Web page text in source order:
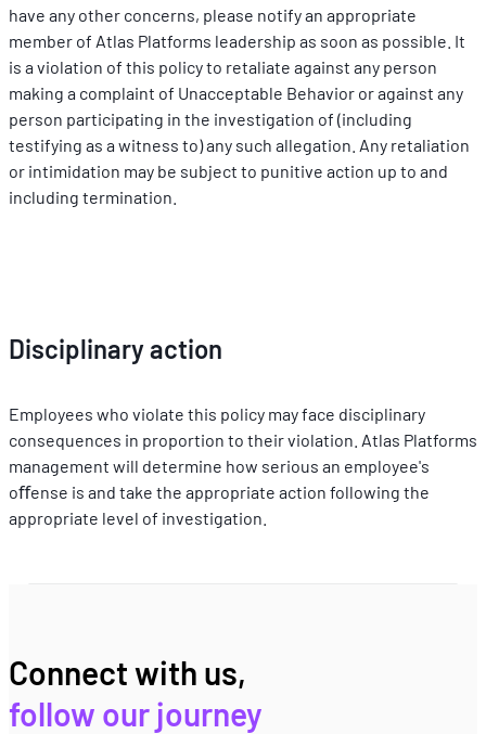
have any other concerns, please notify an appropriate
member of Atlas Platforms leadership as soon as possible. It
is a violation of this policy to retaliate against any person
making a complaint of Unacceptable Behavior or against any
person participating in the investigation of (including
testifying as a witness to) any such allegation. Any retaliation
or intimidation may be subject to punitive action up to and
including termination.
Disciplinary action
Employees who violate this policy may face disciplinary
consequences in proportion to their violation. Atlas Platforms
management will determine how serious an employee's
oﬀense is and take the appropriate action following the
appropriate level of investigation.
Connect with us,
follow our journey